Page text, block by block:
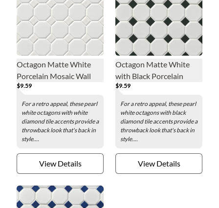
Octagon Matte White
Porcelain Mosaic Wall
and Floor Tile
$9.59
For a retro appeal, these pearl
white octagons with white
diamond tile accents provide a
throwback look that's back in
style....
View Details
Octagon Matte White
with Black Porcelain
Mosaic Wall and Floor
Tile - 2.25 x 2.25 in.
$9.59
For a retro appeal, these pearl
white octagons with black
diamond tile accents provide a
throwback look that's back in
style....
View Details